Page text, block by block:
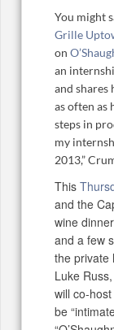
You might
Grille
on
an
and shares
as often as
steps in
my
2013,”
This
and the
wine
and a few
the private
Luke
will co-
be